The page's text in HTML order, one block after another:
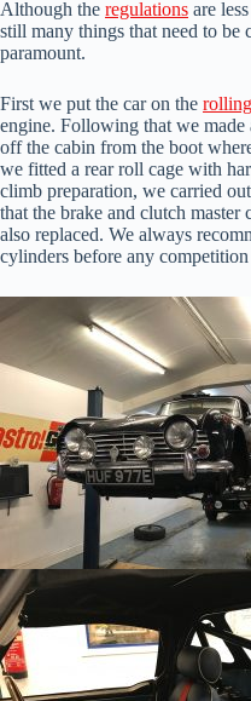
Although the regulations are
still many things that need to be
paramount.
First we put the car on the
engine. Following that we
off the cabin from the boot
we fitted a rear roll cage with
climb preparation, we carried
that the brake and clutch
also replaced. We always
cylinders before any competition